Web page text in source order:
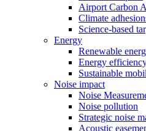
Airport Carbon
Climate
Science-based
Energy
Renewable
Energy
Sustainable
Noise impact
Noise
Noise pollution
Strategic noise
Acoustic